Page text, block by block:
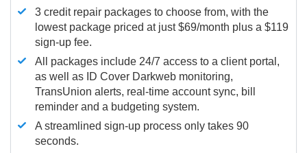
3 credit repair packages to choose from, with the
lowest package priced at just $69/month plus a $119
sign-up fee.
All packages include 24/7 access to a client portal,
as well as ID Cover Darkweb monitoring,
TransUnion alerts, real-time account sync, bill
reminder and a budgeting system.
A streamlined sign-up process only takes 90
seconds.